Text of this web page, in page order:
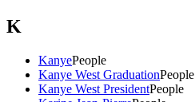
K
KanyePeople
Kanye West GraduationPeople
Kanye West PresidentPeople